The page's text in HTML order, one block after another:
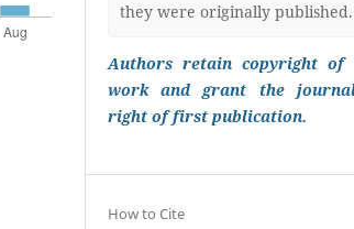
they were originally published.
Authors retain copyright of
work and grant the
right of first publication.
How to Cite